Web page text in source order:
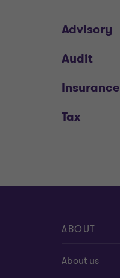
Advisory
Audit
Insurance
Tax
ABOUT
About us